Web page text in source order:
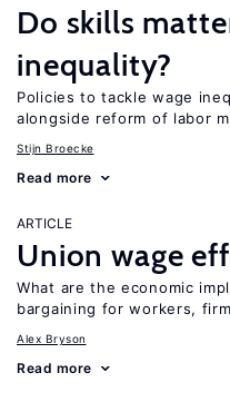
Do skills
inequality?
Policies to tackle wage
alongside reform of labor
Stijn Broecke
Read more
ARTICLE
Union wage
What are the economic
bargaining for workers,
Alex Bryson
Read more